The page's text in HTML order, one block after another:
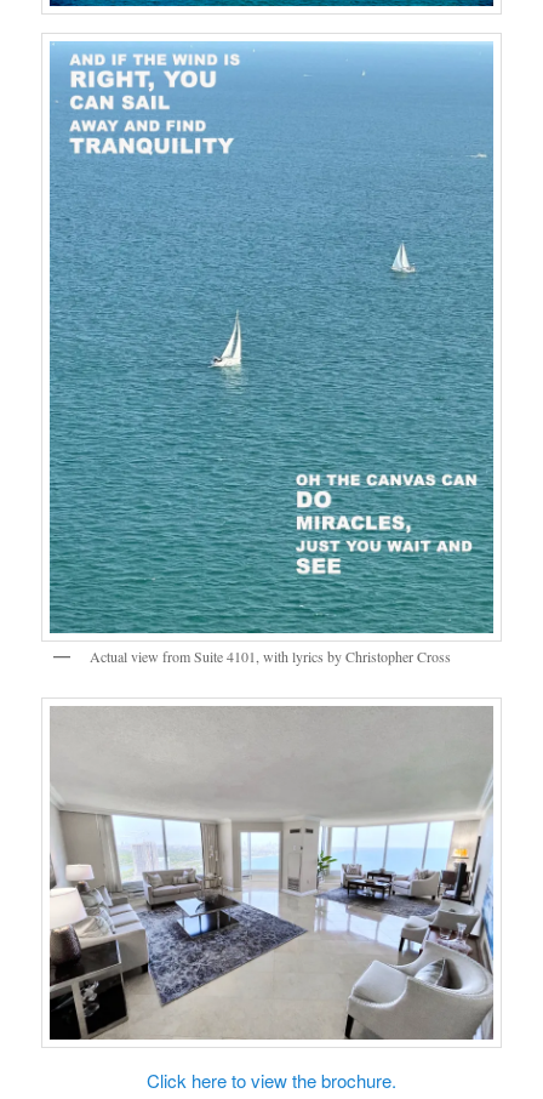
Actual view from Suite 4101, with lyrics by Christopher Cross
Click here to view the brochure.